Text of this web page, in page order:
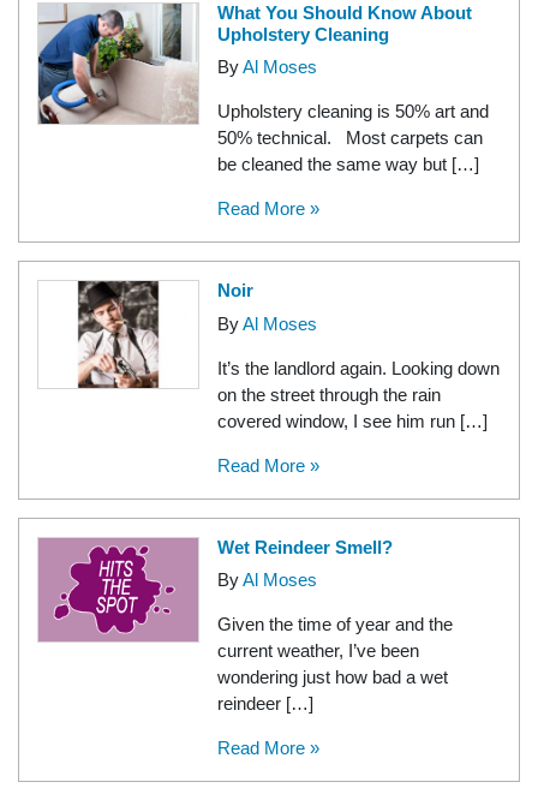
What You Should Know About
Upholstery Cleaning
ByAl Moses
Upholstery cleaning is 50% art and
50% technical. Most carpets can
be cleaned the same way but […]
Read More »
Noir
ByAl Moses
It’s the landlord again. Looking down
on the street through the rain
covered window, I see him run […]
Read More »
Wet Reindeer Smell?
ByAl Moses
Given the time of year and the
current weather, I’ve been
wondering just how bad a wet
reindeer […]
Read More »